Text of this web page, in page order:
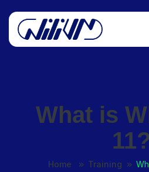
What is
11?
Home Training